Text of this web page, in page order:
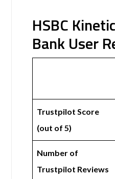
HSBC
Bank User
Trustpilot Score
(out of 5)
Number of
Trustpilot Reviews